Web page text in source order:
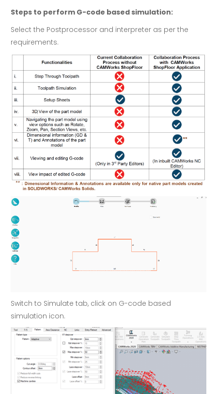
Steps to perform G-code based simulation:
Select the Postprocessor and interpreter as per the
requirements.
Switch to Simulate tab, click on G-code based
simulation icon.